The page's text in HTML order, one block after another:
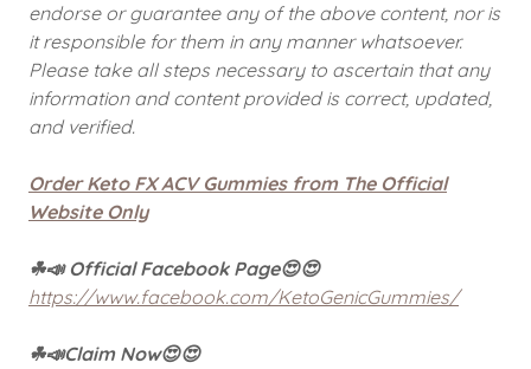
endorse or guarantee any of the above content, nor is
it responsible for them in any manner whatsoever.
Please take all steps necessary to ascertain that any
information and content provided is correct, updated,
and verified.
Order Keto FX ACV Gummies from The Official
Website Only
☘📣 Official Facebook Page😍😍
https://www.facebook.com/KetoGenicGummies/
☘📣Claim Now😍😍